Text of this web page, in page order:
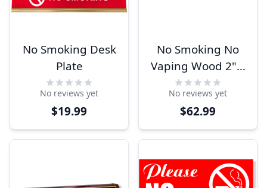
No Smoking Desk
Plate
No reviews yet
$19.99
No Smoking No
Vaping Wood 2" x
10" Desk Block
No reviews yet
$62.99